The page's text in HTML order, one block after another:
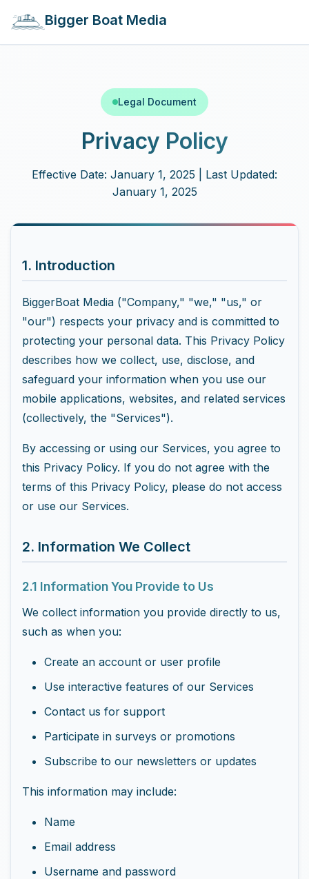
Bigger Boat Media
Legal Document
Privacy Policy
Effective Date: January 1, 2025 | Last Updated:
January 1, 2025
1. Introduction
BiggerBoat Media ("Company," "we," "us," or
"our") respects your privacy and is committed to
protecting your personal data. This Privacy Policy
describes how we collect, use, disclose, and
safeguard your information when you use our
mobile applications, websites, and related services
(collectively, the "Services").
By accessing or using our Services, you agree to
this Privacy Policy. If you do not agree with the
terms of this Privacy Policy, please do not access
or use our Services.
2. Information We Collect
2.1 Information You Provide to Us
We collect information you provide directly to us,
such as when you:
Create an account or user profile
Use interactive features of our Services
Contact us for support
Participate in surveys or promotions
Subscribe to our newsletters or updates
This information may include:
Name
Email address
Username and password